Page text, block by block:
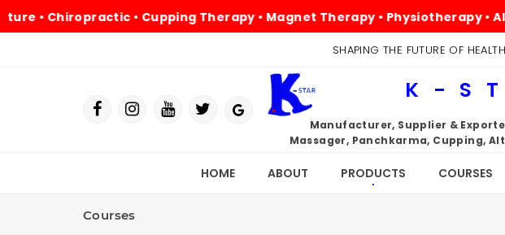
• Chiropractic • Cupping Therapy • Magnet Therapy • Physiotherapy
SHAPING THE FUTURE OF
K-
Manufacturer, Supplier &
Massager, Panchkarma, Cupping,
HOME ABOUT PRODUCTS COURSES
Courses